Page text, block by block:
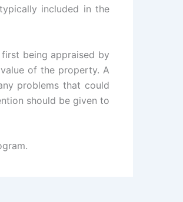
included in the
being appraised by
of the property. A
problems that could
should be given to